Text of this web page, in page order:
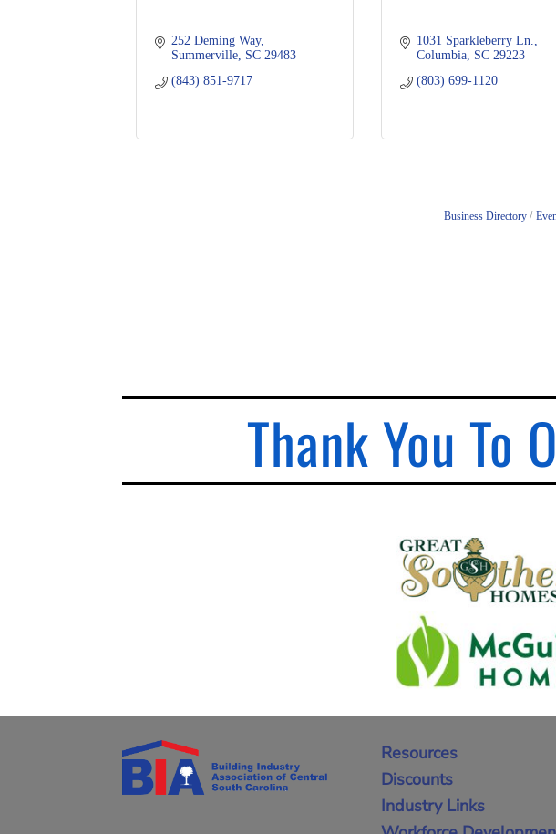
252 Deming Way
Summerville
SC 29483
(843) 851-9717
1031 Sparkleberry Ln.
Columbia
SC 29223
(803) 699-1120
Business Directory
Thank You To
Resources
Discounts
Industry Links